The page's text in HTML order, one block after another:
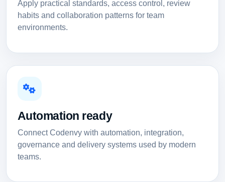
Apply practical standards, access control, review
habits and collaboration patterns for team
environments.
Automation ready
Connect Codenvy with automation, integration,
governance and delivery systems used by modern
teams.